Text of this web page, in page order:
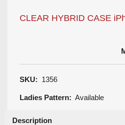
CLEAR HYBRID CASE
SKU: 1356
Ladies Pattern: Available
Description